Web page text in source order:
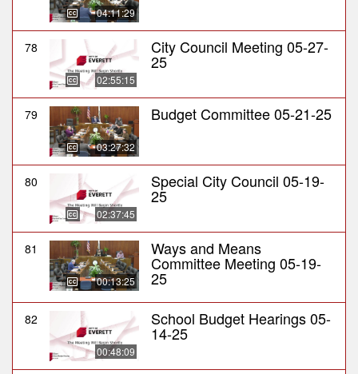
04:11:29
78
02:55:15
City Council Meeting 05-27-
25
79
03:27:32
Budget Committee 05-21-25
80
02:37:45
Special City Council 05-19-
25
81
00:13:25
Ways and Means
Committee Meeting 05-19-
25
82
00:48:09
School Budget Hearings 05-
14-25